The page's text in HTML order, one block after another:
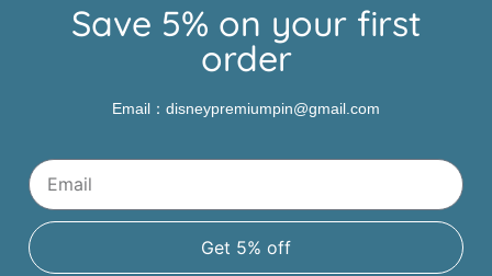
Save 5% on your first
order
Email：disneypremiumpin@gmail.com
Get 5% off